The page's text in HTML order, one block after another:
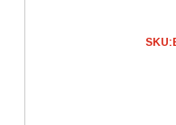
SKU: